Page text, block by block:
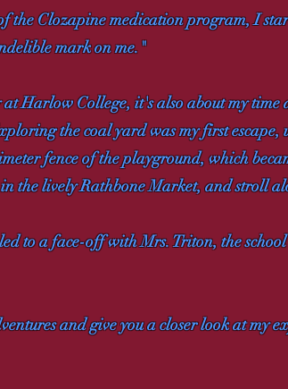
the Clozapine medication program, I
mark on me."
Harlow College, it's also about my time
the coal yard was my first escape,
fence of the playground, which
the lively Rathbone Market, and stroll
to a face-off with Mrs. Triton, the
and give you a closer look at my